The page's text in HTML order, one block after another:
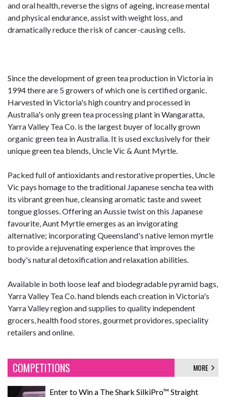
and oral health, reverse the signs of ageing, increase mental
and physical endurance, assist with weight loss, and
dramatically reduce the risk of cancer-causing cells.
Since the development of green tea production in Victoria in
1994 there are 5 growers of which one is certified organic.
Harvested in Victoria's high country and processed in
Australia's only green tea processing plant in Wangaratta,
Yarra Valley Tea Co. is the largest buyer of locally grown
organic green tea in Australia. It is used exclusively for their
unique green tea blends, Uncle Vic & Aunt Myrtle.
Packed full of antioxidants and restorative properties, Uncle
Vic pays homage to the traditional Japanese sencha tea with
its vibrant green hue, cleansing aromatic taste and sweet
tongue glosses. Offering an Aussie twist on this Japanese
favourite, Aunt Myrtle emerges as an invigorating
alternative; incorporating Queensland's native lemon myrtle
to provide a rejuvenating experience that improves the
body's natural detoxification and relaxation abilities.
Available in both loose leaf and biodegradable pyramid bags,
Yarra Valley Tea Co. hand blends each creation in Victoria's
Yarra Valley region and supplies to quality independent
grocers, health food stores, gourmet providores, speciality
retailers and online.
COMPETITIONS MORE
Enter to Win a The Shark SilkiPro™ Straight